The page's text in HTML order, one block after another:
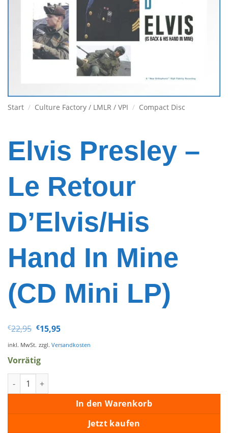
Start / Culture Factory / LMLR / VPI / Compact Disc
Elvis Presley –
Le Retour
D’Elvis/His
Hand In Mine
(CD Mini LP)
€22,95 Ursprünglicher
Preis
war:
€15,95Aktueller
ist:
inkl. MwSt. zzgl. Versandkosten
Vorrätig
Elvis Presley - Le Retour D'Elvis/His Hand In Mine (CD Mini LP)
In den Warenkorb
Jetzt kaufen